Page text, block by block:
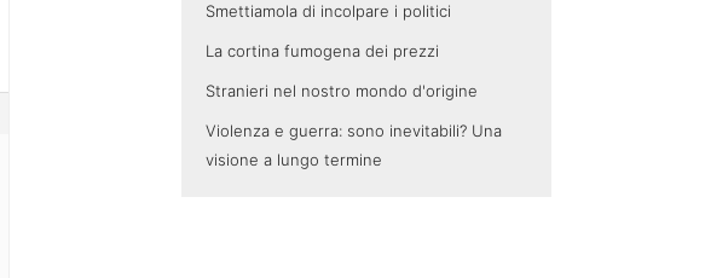
Smettiamola di incolpare i politici
La cortina fumogena dei prezzi
Stranieri nel nostro mondo d'origine
Violenza e guerra: sono inevitabili? Una
visione a lungo termine